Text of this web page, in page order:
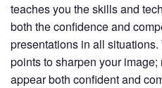
teaches you the skills and
both the confidence and
presentations in all
points to sharpen your
appear both confident and